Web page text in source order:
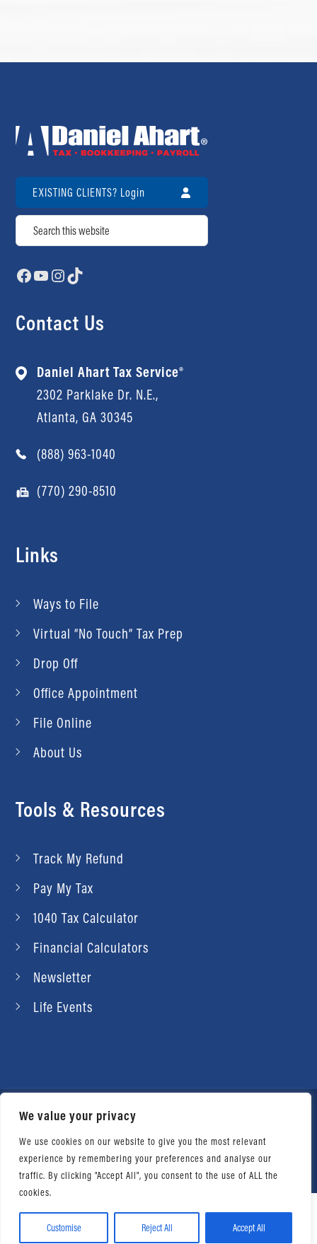
We value your privacy
We use cookies on our website to give you the most relevant
experience by remembering your preferences and analyse our
traffic. By clicking "Accept All", you consent to the use of ALL the
cookies.
Customise Reject All Accept All
EXISTING CLIENTS? Login
Search
Facebook
YouTube
Instagram
TikTok
Contact Us
Daniel Ahart Tax Service®
2302 Parklake Dr. N.E.,
Atlanta, GA 30345
(888) 963-1040
(770) 290-8510
Links
Ways to File
Virtual “No Touch” Tax Prep
Drop Off
Office Appointment
File Online
About Us
Tools & Resources
Track My Refund
Pay My Tax
1040 Tax Calculator
Financial Calculators
Newsletter
Life Events
© 2026 Daniel Ahart Tax Service®. Most offices
independently owned and operated. |Terms of
Use| Privacy Notice
Facebook
TwitterLinkedIn WhatsApp